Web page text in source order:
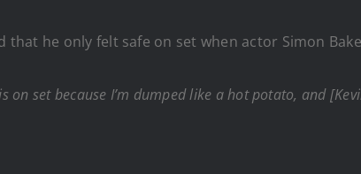
that he only felt safe on set when actor Simon
on set because I’m dumped like a hot potato, and